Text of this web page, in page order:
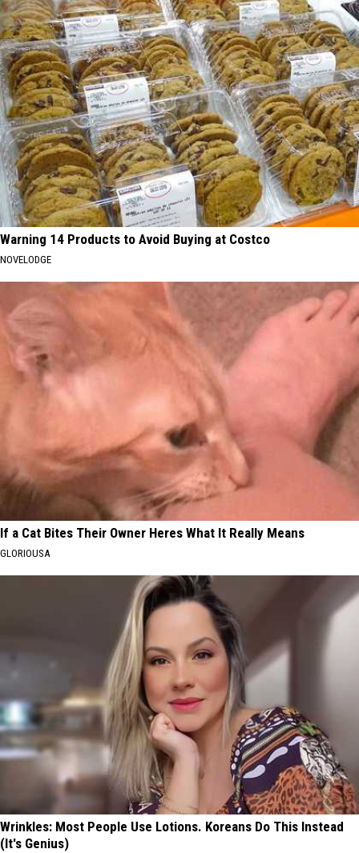
Warning 14 Products to Avoid Buying at Costco
NOVELODGE
If a Cat Bites Their Owner Heres What It Really Means
GLORIOUSA
Wrinkles: Most People Use Lotions. Koreans Do This Instead
(It's Genius)